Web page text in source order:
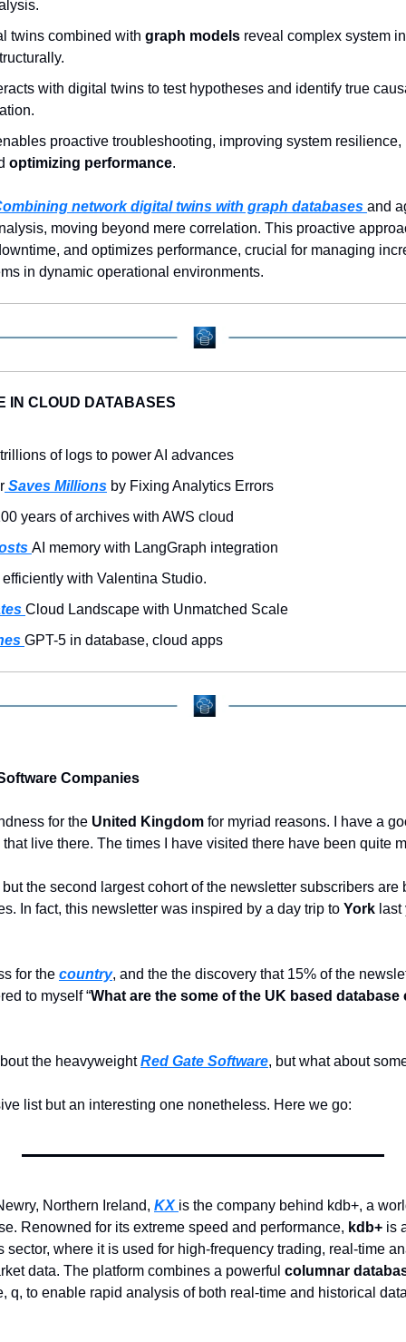
twins combined with graph models reveal complex system
with digital twins to test hypotheses and identify true
proactive troubleshooting, improving system resilience,
optimizing performance.
network digital twins with graph databases and
moving beyond mere correlation. This proactive
and optimizes performance, crucial for managing
in dynamic operational environments.
IN CLOUD DATABASES
trillions of logs to power AI advances
Saves Millions by Fixing Analytics Errors
years of archives with AWS cloud
AI memory with LangGraph integration
efficiently with Valentina Studio.
Cloud Landscape with Unmatched Scale
GPT-5 in database, cloud apps
Companies
for the United Kingdom for myriad reasons. I have a
live there. The times I have visited there have been quite
the second largest cohort of the newsletter subscribers are
In fact, this newsletter was inspired by a day trip to York
for the country, and the the discovery that 15% of the
to myself “What are the some of the UK based
the heavyweight Red Gate Software, but what about
list but an interesting one nonetheless. Here we go:
Northern Ireland, KX is the company behind kdb+, a
Renowned for its extreme speed and performance, kdb+ is
sector, where it is used for high-frequency trading, real-time
data. The platform combines a powerful columnar
q, to enable rapid analysis of both real-time and historical